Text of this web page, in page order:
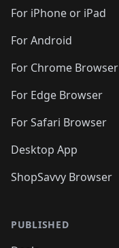
For iPhone or iPad
For Android
For Chrome Browser
For Edge Browser
For Safari Browser
Desktop App
ShopSavvy Browser
PUBLISHED